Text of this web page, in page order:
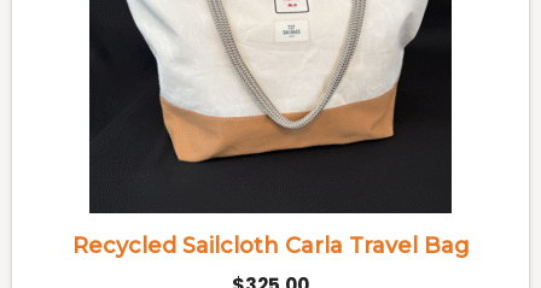
Recycled Sailcloth Carla Travel Bag